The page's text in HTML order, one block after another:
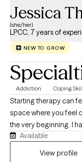
Jessica
(she/her)
LPCC, 7 years of
NEW TO GROW
Addiction Coping
Starting therapy can
space where you feel
the very beginning. I
experience and spent
field while
Available
View profile